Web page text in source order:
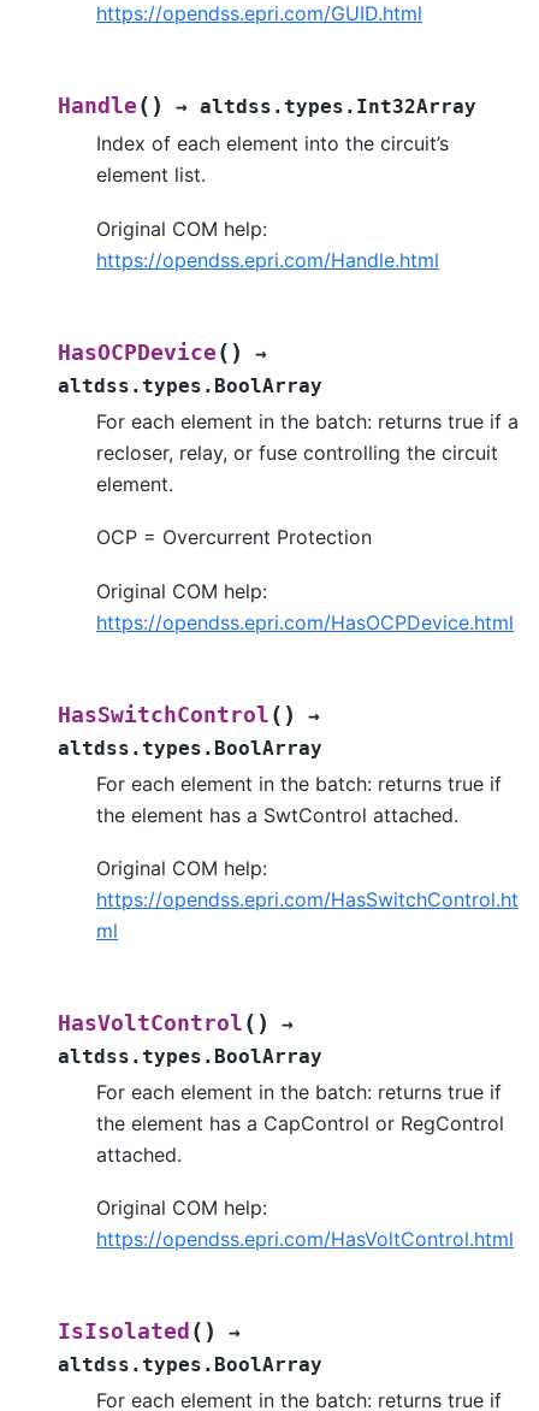
https://opendss.epri.com/GUID.html
Handle ( ) → altdss.types.Int32Array
Index of each element into the circuit’s
element list.
Original COM help:
https://opendss.epri.com/Handle.html
HasOCPDevice ( )
→
altdss.types.BoolArray
For each element in the batch: returns true if a
recloser, relay, or fuse controlling the circuit
element.
OCP = Overcurrent Protection
Original COM help:
https://opendss.epri.com/HasOCPDevice.html
HasSwitchControl ( )
→
altdss.types.BoolArray
For each element in the batch: returns true if
the element has a SwtControl attached.
Original COM help:
https://opendss.epri.com/HasSwitchControl.ht
ml
HasVoltControl ( )
→
altdss.types.BoolArray
For each element in the batch: returns true if
the element has a CapControl or RegControl
attached.
Original COM help:
https://opendss.epri.com/HasVoltControl.html
IsIsolated ( )
→
altdss.types.BoolArray
For each element in the batch: returns true if